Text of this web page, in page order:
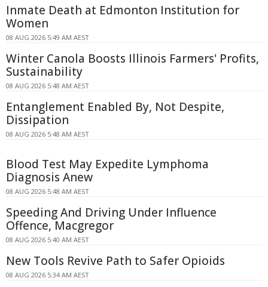
Inmate Death at Edmonton Institution for
Women
08 AUG 2026 5:49 AM AEST
Winter Canola Boosts Illinois Farmers' Profits,
Sustainability
08 AUG 2026 5:48 AM AEST
Entanglement Enabled By, Not Despite,
Dissipation
08 AUG 2026 5:48 AM AEST
Blood Test May Expedite Lymphoma
Diagnosis Anew
08 AUG 2026 5:48 AM AEST
Speeding And Driving Under Influence
Offence, Macgregor
08 AUG 2026 5:40 AM AEST
New Tools Revive Path to Safer Opioids
08 AUG 2026 5:34 AM AEST